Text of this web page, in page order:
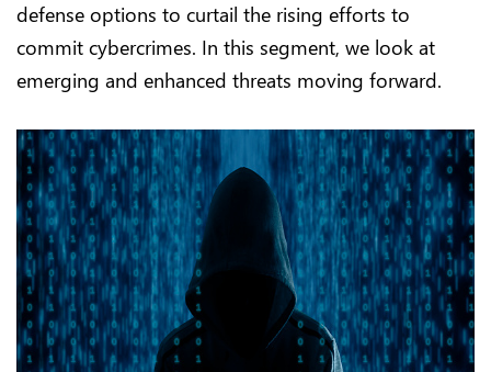
defense options to curtail the rising efforts to
commit cybercrimes. In this segment, we look at
emerging and enhanced threats moving forward.